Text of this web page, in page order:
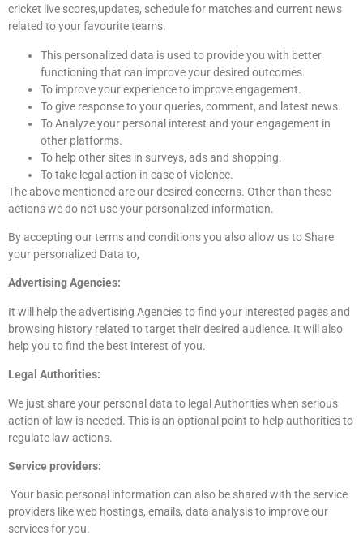
cricket live scores,updates, schedule for matches and current news
related to your favourite teams.
This personalized data is used to provide you with better
functioning that can improve your desired outcomes.
To improve your experience to improve engagement.
To give response to your queries, comment, and latest news.
To Analyze your personal interest and your engagement in
other platforms.
To help other sites in surveys, ads and shopping.
To take legal action in case of violence.
The above mentioned are our desired concerns. Other than these
actions we do not use your personalized information.
By accepting our terms and conditions you also allow us to Share
your personalized Data to,
Advertising Agencies:
It will help the advertising Agencies to find your interested pages and
browsing history related to target their desired audience. It will also
help you to find the best interest of you.
Legal Authorities:
We just share your personal data to legal Authorities when serious
action of law is needed. This is an optional point to help authorities to
regulate law actions.
Service providers:
Your basic personal information can also be shared with the service
providers like web hostings, emails, data analysis to improve our
services for you.